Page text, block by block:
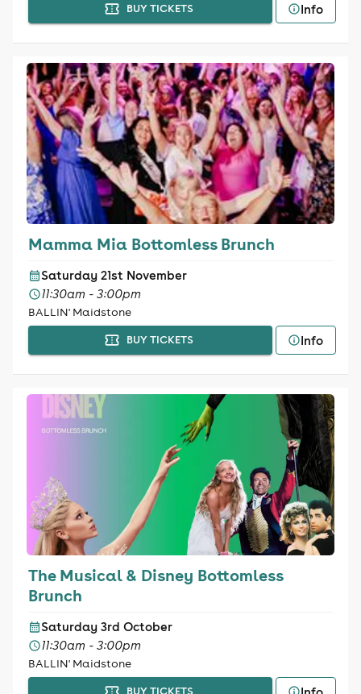
BUY TICKETS Info
Mamma Mia Bottomless Brunch
Saturday 21st November
11:30am - 3:00pm
BALLIN' Maidstone
BUY TICKETS Info
The Musical & Disney Bottomless
Brunch
Saturday 3rd October
11:30am - 3:00pm
BALLIN' Maidstone
BUY TICKETS